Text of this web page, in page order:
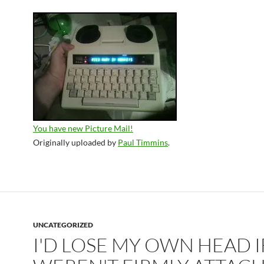
You have new Picture Mail!
Originally uploaded by Paul Timmins.
UNCATEGORIZED
I'D LOSE MY OWN HEAD